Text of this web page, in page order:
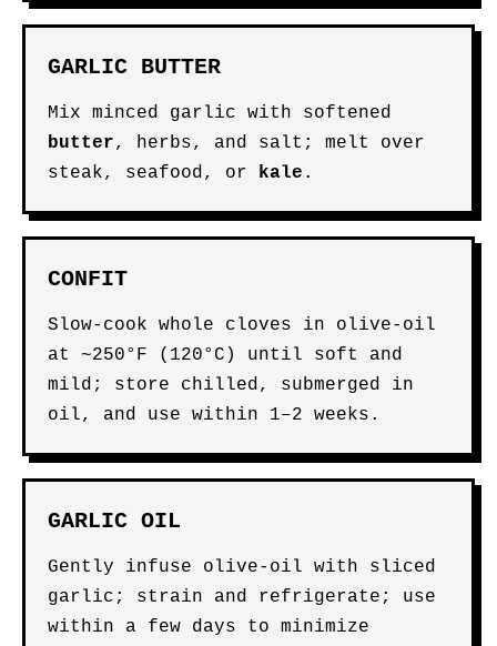
GARLIC BUTTER
Mix minced garlic with softened
butter, herbs, and salt; melt over
steak, seafood, or kale .
CONFIT
Slow-cook whole cloves in olive-oil
at ~250°F (120°C) until soft and
mild; store chilled, submerged in
oil, and use within 1–2 weeks.
GARLIC OIL
Gently infuse olive-oil with sliced
garlic; strain and refrigerate; use
within a few days to minimize